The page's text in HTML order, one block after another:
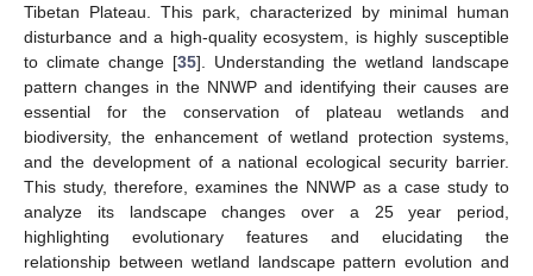
Tibetan Plateau. This park, characterized by minimal human
disturbance and a high-quality ecosystem, is highly susceptible
to climate change [35]. Understanding the wetland landscape
pattern changes in the NNWP and identifying their causes are
essential for the conservation of plateau wetlands and
biodiversity, the enhancement of wetland protection systems,
and the development of a national ecological security barrier.
This study, therefore, examines the NNWP as a case study to
analyze its landscape changes over a 25 year period,
highlighting evolutionary features and elucidating the
relationship between wetland landscape pattern evolution and